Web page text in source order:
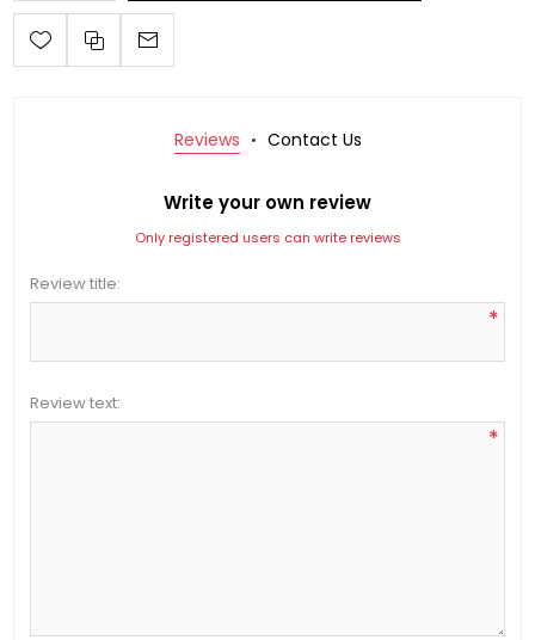
Reviews Contact Us
Write your own review
Only registered users can write reviews
Review title:
*
Review text:
*